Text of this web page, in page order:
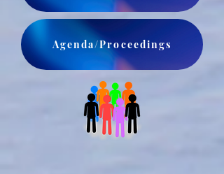
Agenda/Proceedings